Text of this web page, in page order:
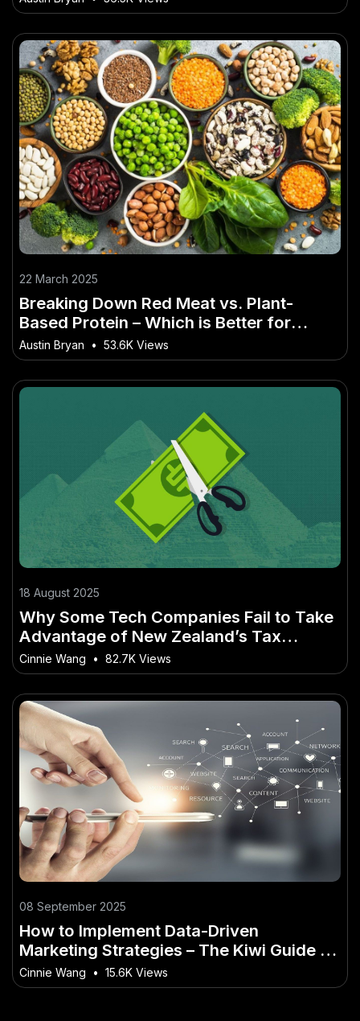
Needs
22 March 2025
Breaking Down Red Meat vs. Plant-
Based Protein – Which is Better for
Aussies? for Everyday Aussies
Austin Bryan • 53.6K Views
18 August 2025
Why Some Tech Companies Fail to Take
Advantage of New Zealand’s Tax
Incentives – How to Use It to Get Ahead
in 2025
Cinnie Wang • 82.7K Views
08 September 2025
How to Implement Data-Driven
Marketing Strategies – The Kiwi Guide to
Doing It Right
Cinnie Wang • 15.6K Views